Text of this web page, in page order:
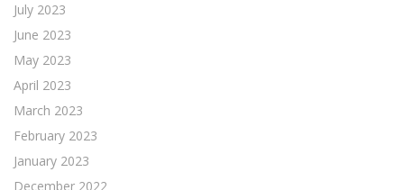
July 2023
June 2023
May 2023
April 2023
March 2023
February 2023
January 2023
December 2022